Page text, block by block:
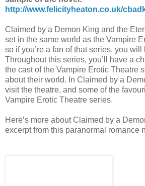
http://www.felicityheaton.co.uk/
Claimed by a Demon King and the
set in the same world as the Vampire
so if you’re a fan of that series, you
Throughout this series, you’ll have a
the cast of the Vampire Erotic Theatre
about their world. In Claimed by a
visit the theatre, and some of the
Vampire Erotic Theatre series.
Here’s more about Claimed by a
excerpt from this paranormal romance